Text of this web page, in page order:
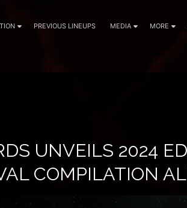
PREVIOUS LINEUPS MEDIA MORE
UNVEILS 2024
COMPILATION